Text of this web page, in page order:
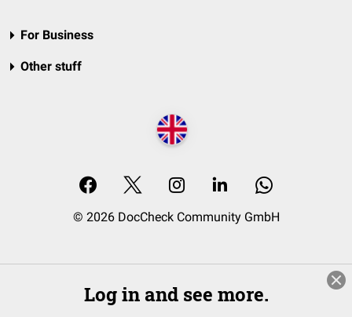
For Business
Other stuff
© 2026 DocCheck Community GmbH
Log in and see more.